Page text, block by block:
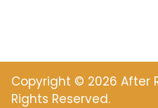
Copyright © 2026 After
Rights Reserved.